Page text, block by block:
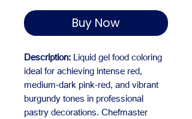
Buy Now
Description: Liquid gel food coloring
ideal for achieving intense red,
medium-dark pink-red, and vibrant
burgundy tones in professional
pastry decorations. Chefmaster